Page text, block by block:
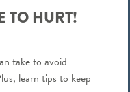
TO HURT!
take to avoid
learn tips to keep